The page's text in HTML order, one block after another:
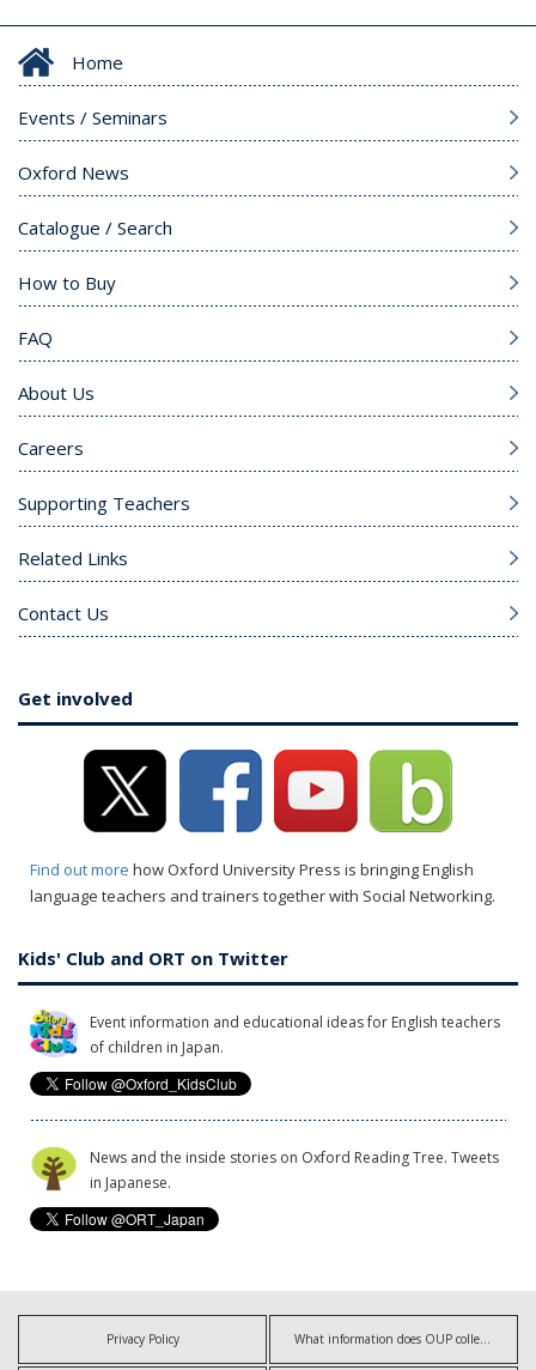
Home
Events / Seminars
Oxford News
Catalogue / Search
How to Buy
FAQ
About Us
Careers
Supporting Teachers
Related Links
Contact Us
Get involved
Find out more how Oxford University Press is bringing English
language teachers and trainers together with Social Networking.
Kids' Club and ORT on Twitter
Event information and educational ideas for English teachers
of children in Japan.
News and the inside stories on Oxford Reading Tree. Tweets
in Japanese.
Privacy Policy What information does OUP collect?